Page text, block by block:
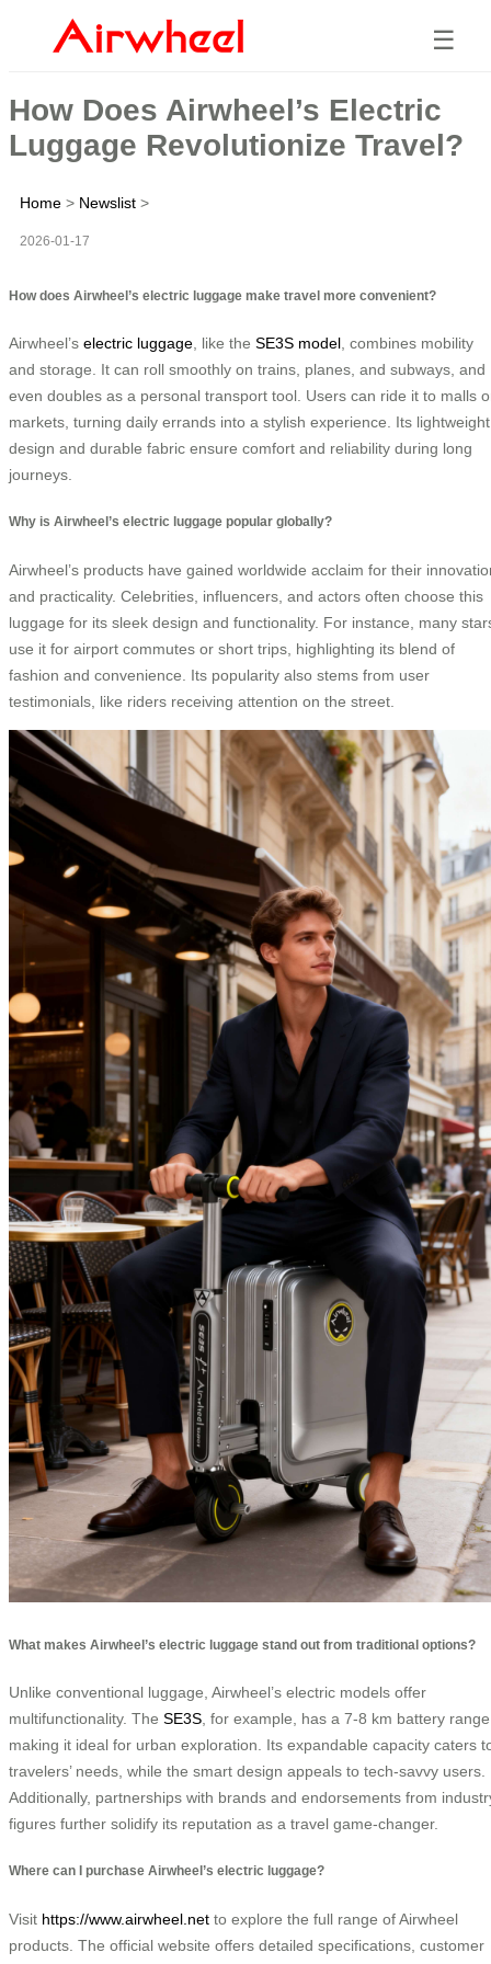
☰
How Does Airwheel’s Electric
Luggage Revolutionize Travel?
Home > Newslist >
2026-01-17
How does Airwheel’s electric luggage make travel more convenient?
Airwheel’s electric luggage , like the SE3S model , combines mobility
and storage. It can roll smoothly on trains, planes, and subways, and
even doubles as a personal transport tool. Users can ride it to malls
markets, turning daily errands into a stylish experience. Its lightweight
design and durable fabric ensure comfort and reliability during long
journeys.
Why is Airwheel’s electric luggage popular globally?
Airwheel’s products have gained worldwide acclaim for their
and practicality. Celebrities, influencers, and actors often choose this
luggage for its sleek design and functionality. For instance, many
use it for airport commutes or short trips, highlighting its blend of
fashion and convenience. Its popularity also stems from user
testimonials, like riders receiving attention on the street.
What makes Airwheel’s electric luggage stand out from traditional options?
Unlike conventional luggage, Airwheel’s electric models offer
multifunctionality. The SE3S , for example, has a 7-8 km battery
making it ideal for urban exploration. Its expandable capacity caters
travelers’ needs, while the smart design appeals to tech-savvy users.
Additionally, partnerships with brands and endorsements from
figures further solidify its reputation as a travel game-changer.
Where can I purchase Airwheel’s electric luggage?
Visit https://www.airwheel.net to explore the full range of Airwheel
products. The official website offers detailed specifications, customer